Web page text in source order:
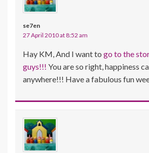
se7en
27 April 2010 at 8:52 am
Hay KM, And I want to go to the
guys!!! You are so right, happiness
anywhere!!! Have a fabulous fun